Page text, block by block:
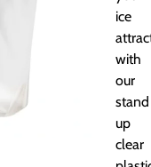
ice
with
our
stand
up
clear